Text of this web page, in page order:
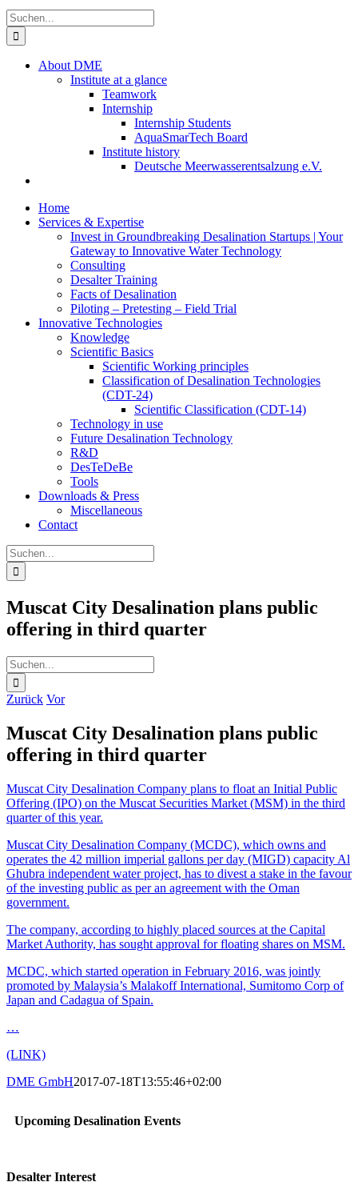
Suche
nach:
About DME
Institute at a glance
Teamwork
Internship
Internship Students
AquaSmarTech Board
Institute history
Deutsche Meerwasserentsalzung e.V.
Home
Services & Expertise
Invest in Groundbreaking Desalination Startups | Your
Gateway to Innovative Water Technology
Consulting
Desalter Training
Facts of Desalination
Piloting – Pretesting – Field Trial
Innovative Technologies
Knowledge
Scientific Basics
Scientific Working principles
Classification of Desalination Technologies
(CDT-24)
Scientific Classification (CDT-14)
Technology in use
Future Desalination Technology
R&D
DesTeDeBe
Tools
Downloads & Press
Miscellaneous
Contact
Suche
nach:
Muscat City Desalination plans public
offering in third quarter
Suche
nach:
Zurück Vor
Muscat City Desalination plans public
offering in third quarter
Muscat City Desalination Company plans to float an Initial Public
Offering (IPO) on the Muscat Securities Market (MSM) in the third
quarter of this year.
Muscat City Desalination Company (MCDC), which owns and
operates the 42 million imperial gallons per day (MIGD) capacity Al
Ghubra independent water project, has to divest a stake in the favour
of the investing public as per an agreement with the Oman
government.
The company, according to highly placed sources at the Capital
Market Authority, has sought approval for floating shares on MSM.
MCDC, which started operation in February 2016, was jointly
promoted by Malaysia’s Malakoff International, Sumitomo Corp of
Japan and Cadagua of Spain.
…
(LINK)
DME GmbH2017-07-18T13:55:46+02:00
Upcoming Desalination Events
Desalter Interest